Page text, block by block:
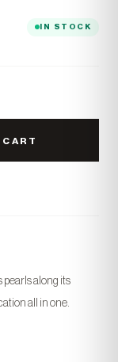
IN STOCK
pearls along its
all in one.